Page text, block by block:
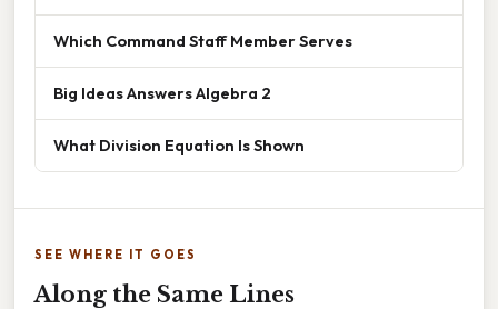
Which Command Staff Member Serves
Big Ideas Answers Algebra 2
What Division Equation Is Shown
SEE WHERE IT GOES
Along the Same Lines